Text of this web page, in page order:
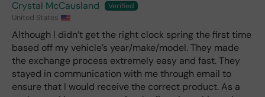
Crystal McCausland
United States
Although I didn’t get the right clock spring the first time
based off my vehicle’s year/make/model. They made
the exchange process extremely easy and fast. They
stayed in communication with me through email to
ensure that I would receive the correct product. As a